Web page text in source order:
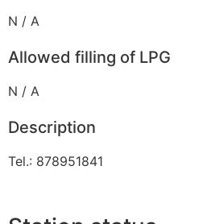
N / A
Allowed filling of LPG
N / A
Description
Tel.: 878951841